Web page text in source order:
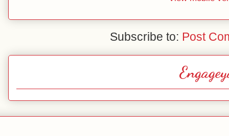
Subscribe to: Post